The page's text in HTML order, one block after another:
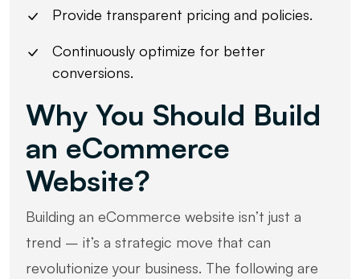
Provide transparent pricing and policies.
Continuously optimize for better
conversions.
Why You Should Build
an eCommerce
Website?
Building an eCommerce website isn’t just a
trend – it’s a strategic move that can
revolutionize your business. The following are